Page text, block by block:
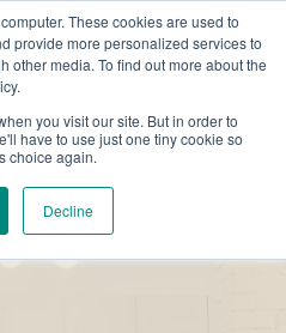
These cookies are used to
provide more personalized services to
other media. To find out more about the
you visit our site. But in order to
have to use just one tiny cookie so
choice again.
Decline